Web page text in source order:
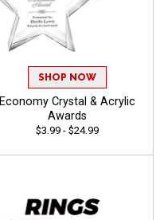
SHOP NOW
Economy Crystal & Acrylic
Awards
$3.99 - $24.99